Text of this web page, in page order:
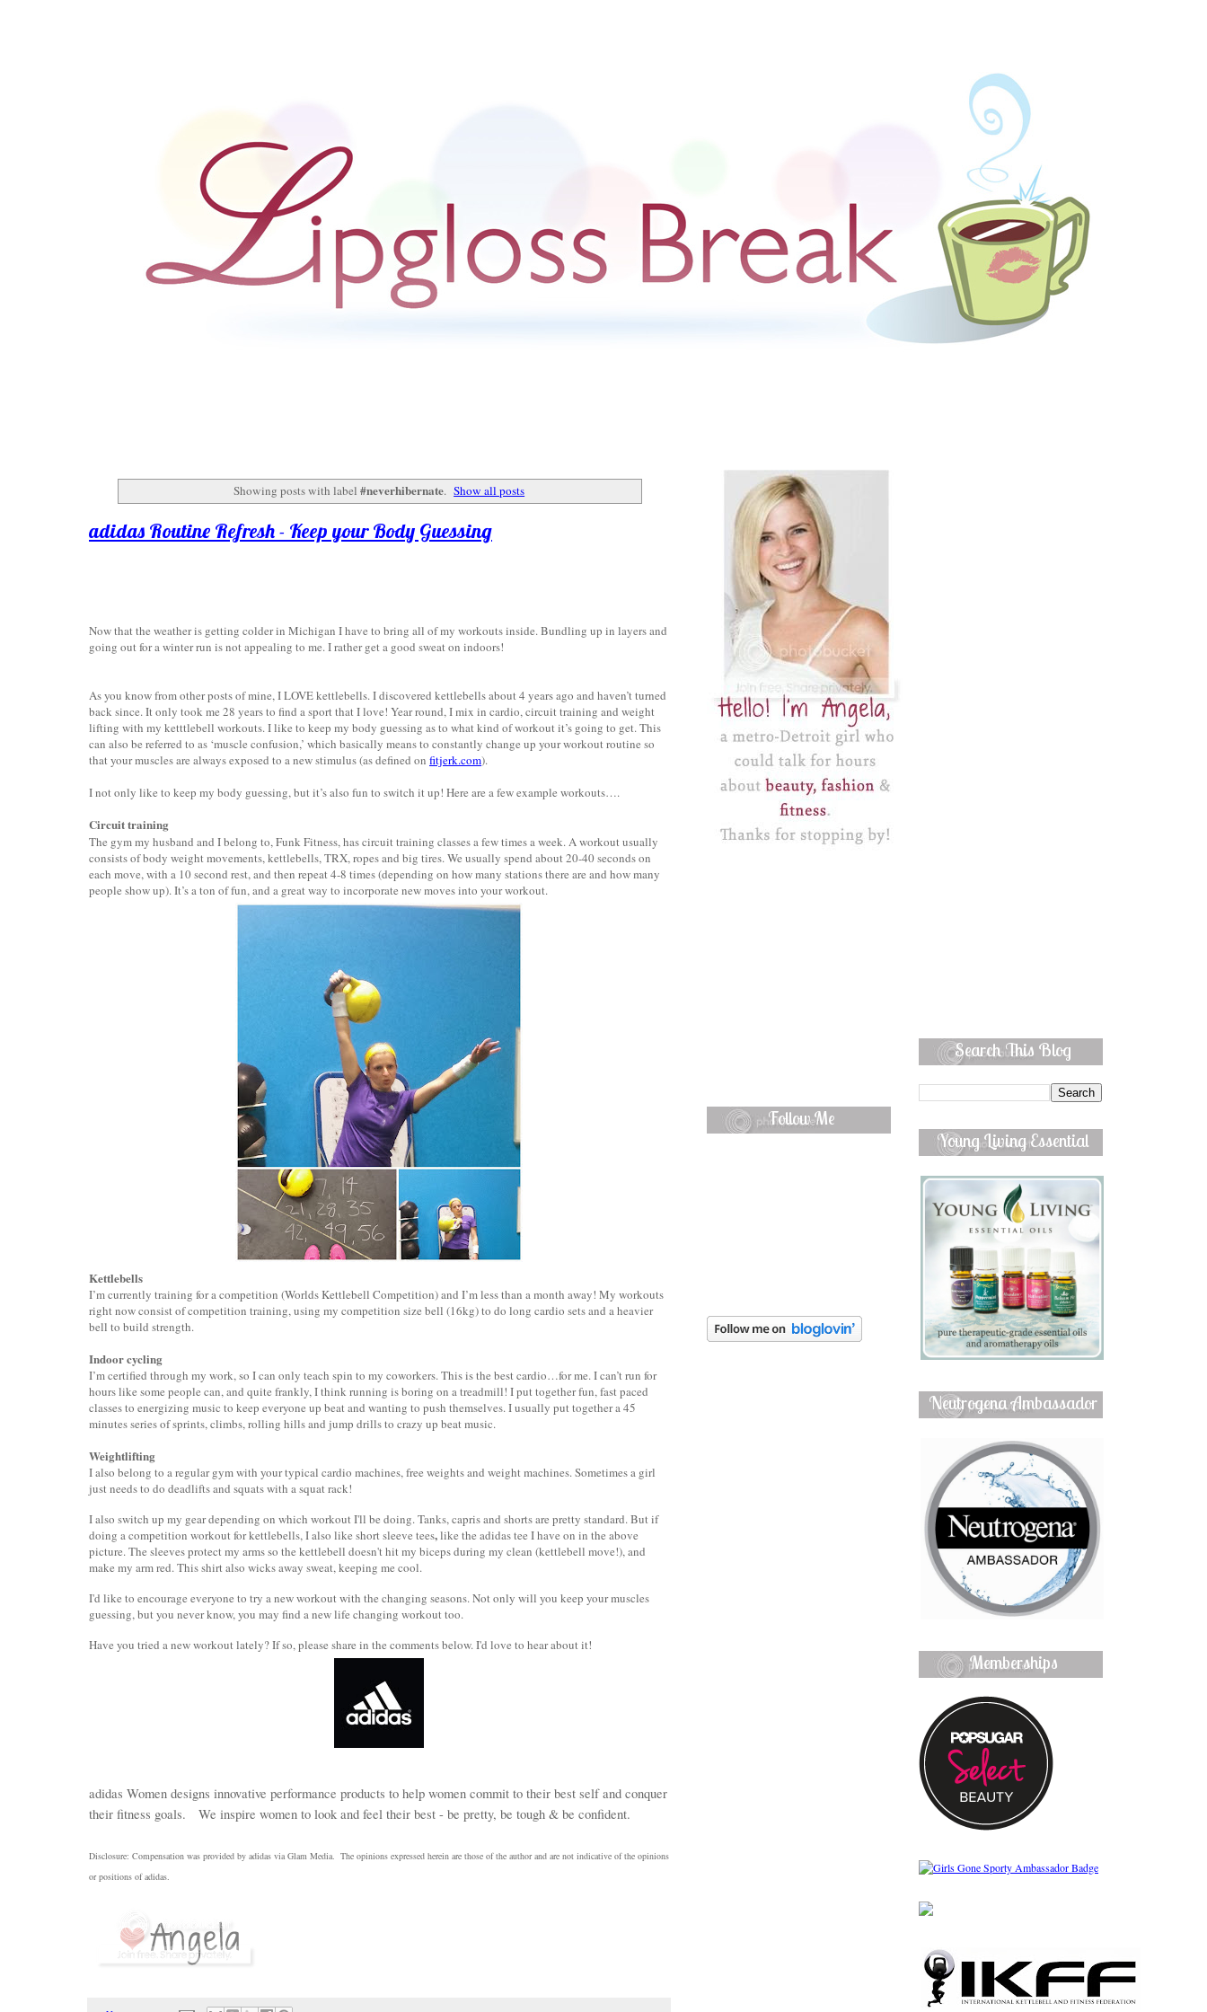
Showing posts with label #neverhibernate. Show all posts
adidas Routine Refresh - Keep your Body Guessing
Now that the weather is getting colder in Michigan I have to bring all of my workouts inside. Bundling up in layers and
going out for a winter run is not appealing to me. I rather get a good sweat on indoors!
As you know from other posts of mine, I LOVE kettlebells. I discovered kettlebells about 4 years ago and haven’t turned
back since. It only took me 28 years to find a sport that I love! Year round, I mix in cardio, circuit training and weight
lifting with my ketttlebell workouts. I like to keep my body guessing as to what kind of workout it’s going to get. This
can also be referred to as ‘muscle confusion,’ which basically means to constantly change up your workout routine so
that your muscles are always exposed to a new stimulus (as defined on fitjerk.com).
I not only like to keep my body guessing, but it’s also fun to switch it up! Here are a few example workouts….
Circuit training
The gym my husband and I belong to, Funk Fitness, has circuit training classes a few times a week. A workout usually
consists of body weight movements, kettlebells, TRX, ropes and big tires. We usually spend about 20-40 seconds on
each move, with a 10 second rest, and then repeat 4-8 times (depending on how many stations there are and how many
people show up). It’s a ton of fun, and a great way to incorporate new moves into your workout.
Kettlebells
I’m currently training for a competition (Worlds Kettlebell Competition) and I’m less than a month away! My workouts
right now consist of competition training, using my competition size bell (16kg) to do long cardio sets and a heavier
bell to build strength.
Indoor cycling
I’m certified through my work, so I can only teach spin to my coworkers. This is the best cardio…for me. I can’t run for
hours like some people can, and quite frankly, I think running is boring on a treadmill! I put together fun, fast paced
classes to energizing music to keep everyone up beat and wanting to push themselves. I usually put together a 45
minutes series of sprints, climbs, rolling hills and jump drills to crazy up beat music.
Weightlifting
I also belong to a regular gym with your typical cardio machines, free weights and weight machines. Sometimes a girl
just needs to do deadlifts and squats with a squat rack!
I also switch up my gear depending on which workout I'll be doing. Tanks, capris and shorts are pretty standard. But if
doing a competition workout for kettlebells, I also like short sleeve tees,like the adidas tee I have on in the above
picture. The sleeves protect my arms so the kettlebell doesn't hit my biceps during my clean (kettlebell move!), and
make my arm red. This shirt also wicks away sweat, keeping me cool.
I'd like to encourage everyone to try a new workout with the changing seasons. Not only will you keep your muscles
guessing, but you never know, you may find a new life changing workout too.
Have you tried a new workout lately? If so, please share in the comments below. I'd love to hear about it!
adidas Women designs innovative performance products to help women commit to their best self and conquer
their fitness goals.
We inspire women to look and feel their best - be pretty, be tough & be confident.
Disclosure: Compensation was provided by adidas via Glam Media. The opinions expressed herein are those of the author and are not indicative of the opinions
or positions of adidas.
Follow Me
Search This Blog
Young Living Essential
Oils
Neutrogena Ambassador
Memberships